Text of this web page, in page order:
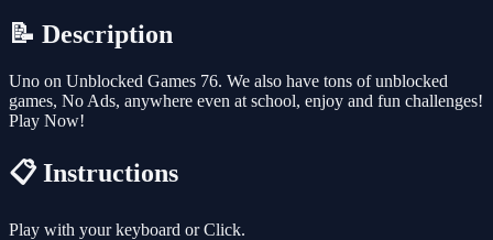
📝 Description
Uno on Unblocked Games 76. We also have tons of unblocked
games, No Ads, anywhere even at school, enjoy and fun challenges!
Play Now!
📋 Instructions
Play with your keyboard or Click.